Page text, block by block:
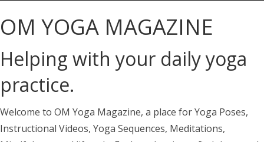
OM YOGA MAGAZINE
Helping with your daily yoga
practice.
Welcome to OM Yoga Magazine, a place for Yoga Poses,
Instructional Videos, Yoga Sequences, Meditations,